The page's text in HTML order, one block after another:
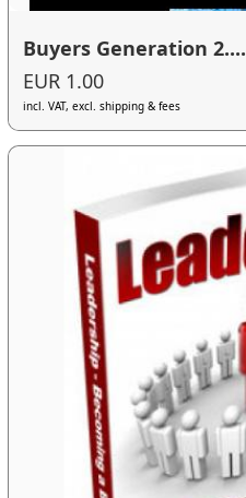
Buyers Generation 2....
EUR 1.00
incl. VAT, excl. shipping & fees